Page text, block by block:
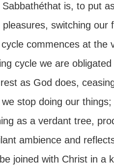
is, to put
switching our
commences at the
cycle we are
as God does,
stop doing our
as a verdant tree,
ambience and
joined with Christ in a